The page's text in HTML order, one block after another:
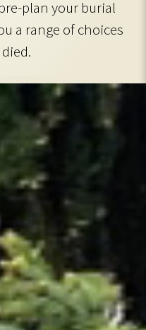
plan your burial
a range of choices